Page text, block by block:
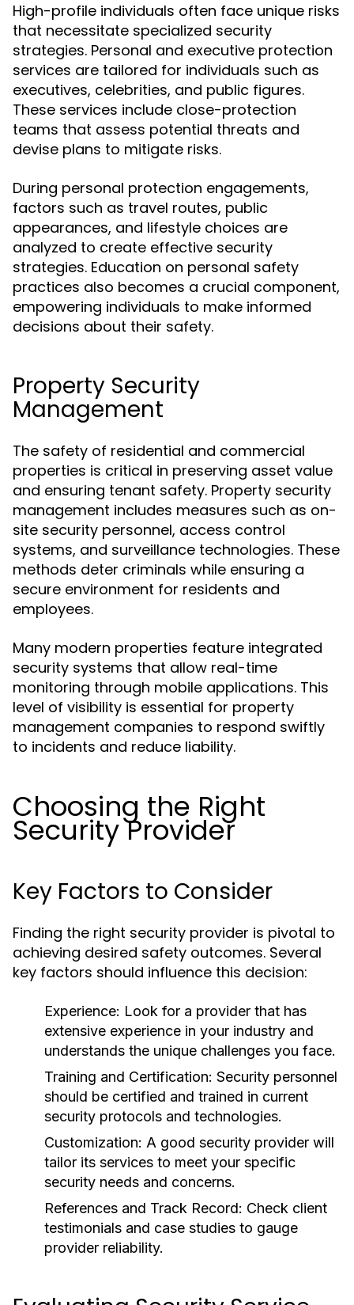
High-profile individuals often face unique risks
that necessitate specialized security
strategies. Personal and executive protection
services are tailored for individuals such as
executives, celebrities, and public figures.
These services include close-protection
teams that assess potential threats and
devise plans to mitigate risks.
During personal protection engagements,
factors such as travel routes, public
appearances, and lifestyle choices are
analyzed to create effective security
strategies. Education on personal safety
practices also becomes a crucial component,
empowering individuals to make informed
decisions about their safety.
Property Security
Management
The safety of residential and commercial
properties is critical in preserving asset value
and ensuring tenant safety. Property security
management includes measures such as on-
site security personnel, access control
systems, and surveillance technologies. These
methods deter criminals while ensuring a
secure environment for residents and
employees.
Many modern properties feature integrated
security systems that allow real-time
monitoring through mobile applications. This
level of visibility is essential for property
management companies to respond swiftly
to incidents and reduce liability.
Choosing the Right
Security Provider
Key Factors to Consider
Finding the right security provider is pivotal to
achieving desired safety outcomes. Several
key factors should influence this decision:
Experience: Look for a provider that has
extensive experience in your industry and
understands the unique challenges you face.
Training and Certification: Security personnel
should be certified and trained in current
security protocols and technologies.
Customization: A good security provider will
tailor its services to meet your specific
security needs and concerns.
References and Track Record: Check client
testimonials and case studies to gauge
provider reliability.